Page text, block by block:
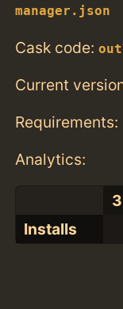
manager.json
Cask code:
Current
Requirements:
Analytics:
Installs